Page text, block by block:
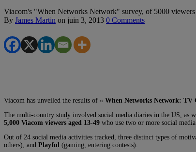
Viacom's "When Networks Network" survey, of 5000
By James Martin on juin 3, 2013 0 Comments
Viacom has unveiled the results of « When Networks Network: TV
The multi-country study involved social media diaries in the US, as
5,000 Viacom viewers aged 13-49 who use two or more social
Out of 24 social media activities tracked, three distinct types of
others); and Playful (gaming, entering contests).